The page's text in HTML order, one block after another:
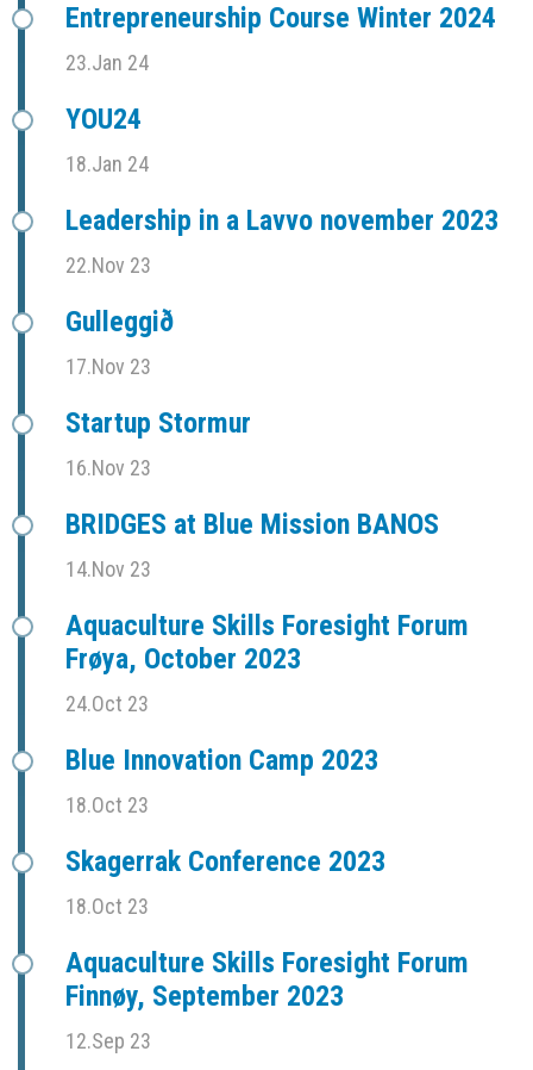
Entrepreneurship Course Winter 2024
23.Jan 24
YOU24
18.Jan 24
Leadership in a Lavvo november 2023
22.Nov 23
Gulleggið
17.Nov 23
Startup Stormur
16.Nov 23
BRIDGES at Blue Mission BANOS
14.Nov 23
Aquaculture Skills Foresight Forum
Frøya, October 2023
24.Oct 23
Blue Innovation Camp 2023
18.Oct 23
Skagerrak Conference 2023
18.Oct 23
Aquaculture Skills Foresight Forum
Finnøy, September 2023
12.Sep 23